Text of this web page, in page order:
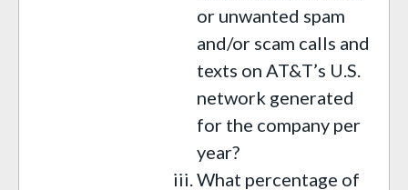
or unwanted spam
and/or scam calls and
texts on AT&T’s U.S.
network generated
for the company per
year?
What percentage of